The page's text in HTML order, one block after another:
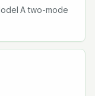
A two-mode